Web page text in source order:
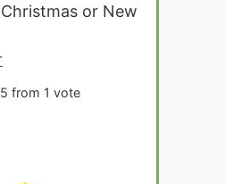
or New
5 from 1 vote